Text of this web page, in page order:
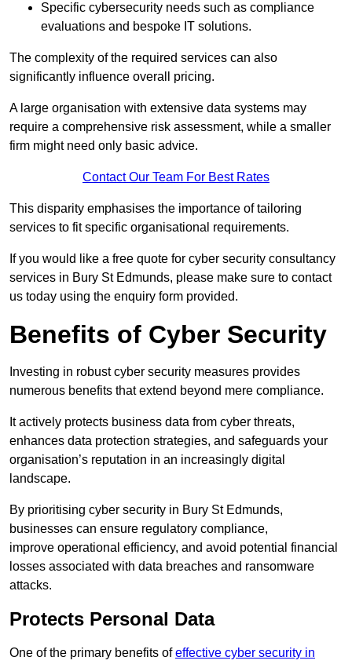
Specific cybersecurity needs such as compliance
evaluations and bespoke IT solutions.
The complexity of the required services can also
significantly influence overall pricing.
A large organisation with extensive data systems may
require a comprehensive risk assessment, while a smaller
firm might need only basic advice.
Contact Our Team For Best Rates
This disparity emphasises the importance of tailoring
services to fit specific organisational requirements.
If you would like a free quote for cyber security consultancy
services in Bury St Edmunds, please make sure to contact
us today using the enquiry form provided.
Benefits of Cyber Security
Investing in robust cyber security measures provides
numerous benefits that extend beyond mere compliance.
It actively protects business data from cyber threats,
enhances data protection strategies, and safeguards your
organisation’s reputation in an increasingly digital
landscape.
By prioritising cyber security in Bury St Edmunds,
businesses can ensure regulatory compliance,
improve operational efficiency, and avoid potential financial
losses associated with data breaches and ransomware
attacks.
Protects Personal Data
One of the primary benefits ofeffective cyber security in